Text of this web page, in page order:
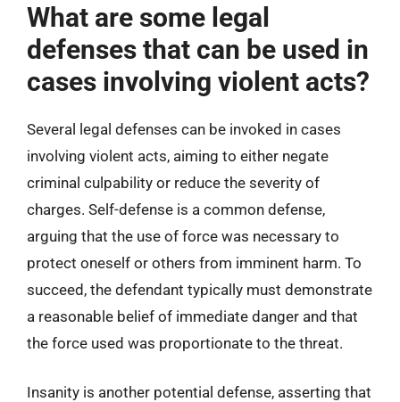
What are some legal
defenses that can be used in
cases involving violent acts?
Several legal defenses can be invoked in cases
involving violent acts, aiming to either negate
criminal culpability or reduce the severity of
charges. Self-defense is a common defense,
arguing that the use of force was necessary to
protect oneself or others from imminent harm. To
succeed, the defendant typically must demonstrate
a reasonable belief of immediate danger and that
the force used was proportionate to the threat.
Insanity is another potential defense, asserting that